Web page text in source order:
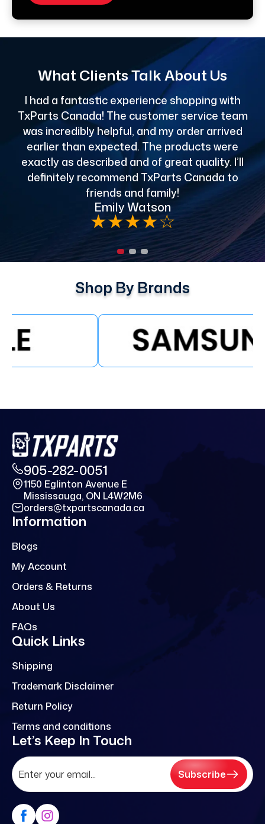
What Clients Talk About Us
I had a fantastic experience shopping with
TxParts Canada! The customer service team
was incredibly helpful, and my order arrived
earlier than expected. The products were
exactly as described and of great quality. I’ll
definitely recommend TxParts Canada to
friends and family!
Emily Watson
★★★★☆
Shop By Brands
905-282-0051
1150 Eglinton Avenue E
Mississauga, ON L4W2M6
orders@txpartscanada.ca
Information
Blogs
My Account
Orders & Returns
About Us
FAQs
Quick Links
Shipping
Trademark Disclaimer
Return Policy
Terms and conditions
Let’s Keep In Touch
Subscribe